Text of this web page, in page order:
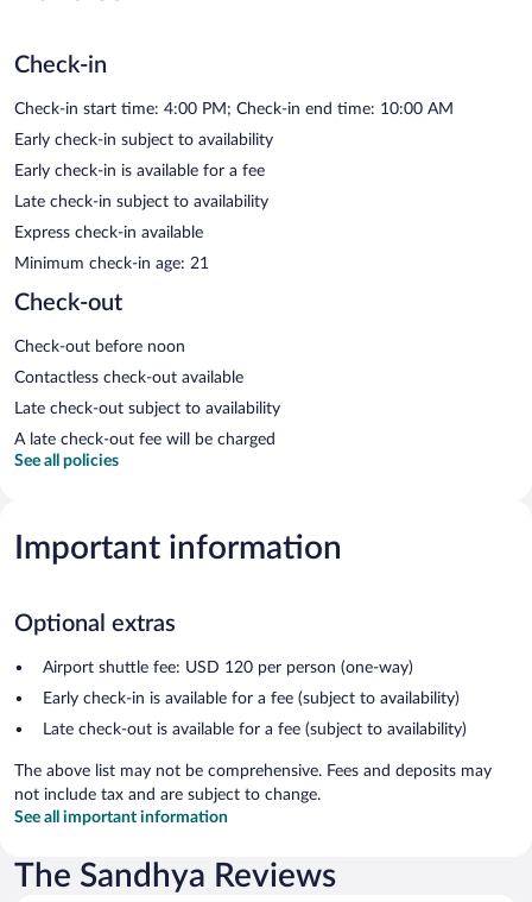
Check-in
Check-in start time: 4:00 PM; Check-in end time: 10:00 AM
Early check-in subject to availability
Early check-in is available for a fee
Late check-in subject to availability
Express check-in available
Minimum check-in age: 21
Check-out
Check-out before noon
Contactless check-out available
Late check-out subject to availability
A late check-out fee will be charged
See all policies
Important information
Optional extras
Airport shuttle fee: USD 120 per person (one-way)
Early check-in is available for a fee (subject to availability)
Late check-out is available for a fee (subject to availability)
The above list may not be comprehensive. Fees and deposits may
not include tax and are subject to change.
See all important information
The Sandhya Reviews